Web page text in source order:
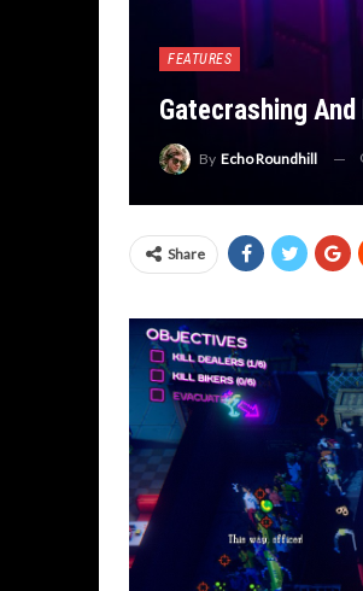
FEATURES
Gatecrashing
By Echo Roundhill
Share